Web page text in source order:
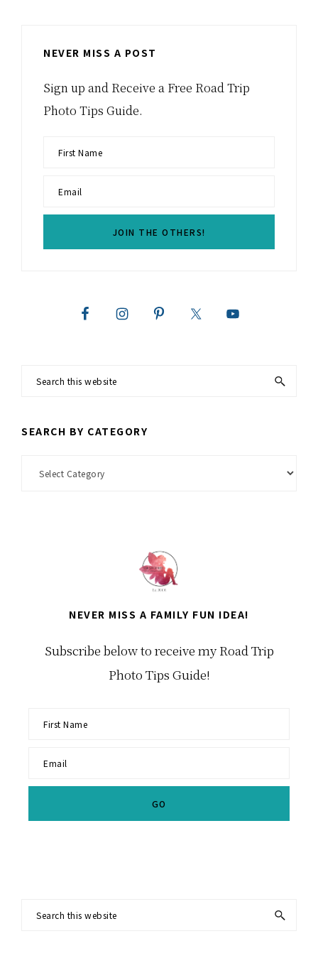
NEVER MISS A POST
Sign up and Receive a Free Road Trip
Photo Tips Guide.
Search
SEARCH BY CATEGORY
NEVER MISS A FAMILY FUN IDEA!
Subscribe below to receive my Road Trip
Photo Tips Guide!
Footer
Search